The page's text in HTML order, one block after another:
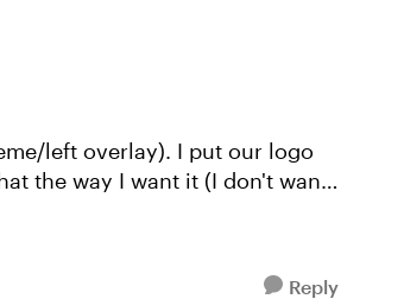
left overlay). I put our logo
the way I want it (I don't want
Reply